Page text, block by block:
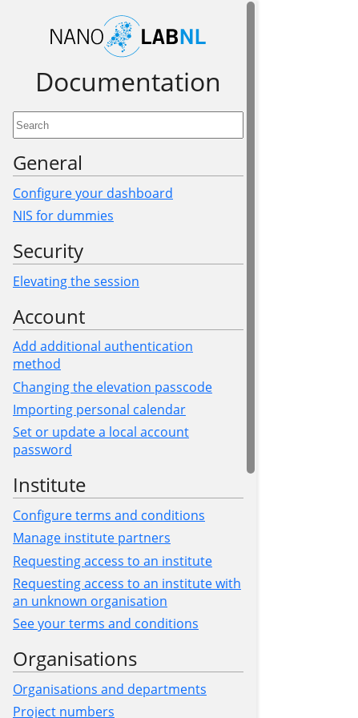
Documen­tation
General
Configure your dashboard
NIS for dummies
Security
Elevating the session
Account
Add additional authentication
method
Changing the elevation passcode
Importing personal calendar
Set or update a local account
password
Institute
Configure terms and conditions
Manage institute partners
Requesting access to an institute
Requesting access to an institute with
an unknown organisation
See your terms and conditions
Organisations
Organisations and departments
Project numbers